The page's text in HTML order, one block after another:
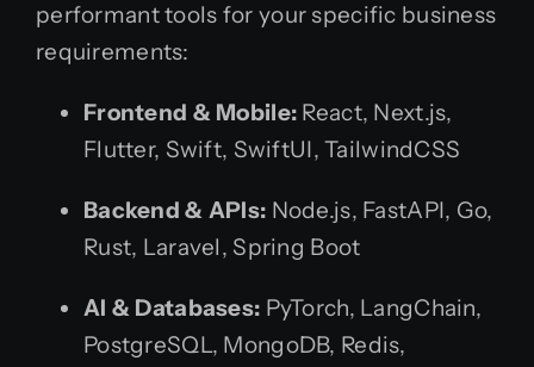
performant tools for your specific business
requirements:
Frontend & Mobile: React, Next.js,
Flutter, Swift, SwiftUI, TailwindCSS
Backend & APIs: Node.js, FastAPI, Go,
Rust, Laravel, Spring Boot
AI & Databases: PyTorch, LangChain,
PostgreSQL, MongoDB, Redis,